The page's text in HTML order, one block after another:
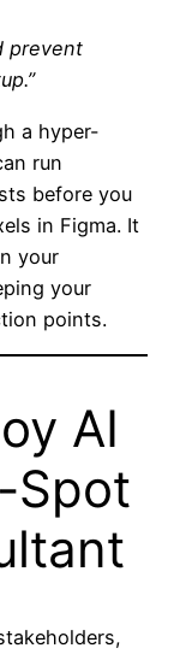
prevent
a hyper-
run
before you
in Figma. It
your
your
points.
AI
Spot